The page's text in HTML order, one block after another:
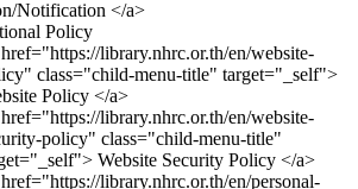
Notification </a>
Policy
library.nhrc.or.th/en/website-
class="child-menu-title" target="_self">
Policy </a>
library.nhrc.or.th/en/website-
policy" class="child-menu-title"
Website Security Policy </a>
library.nhrc.or.th/en/personal-